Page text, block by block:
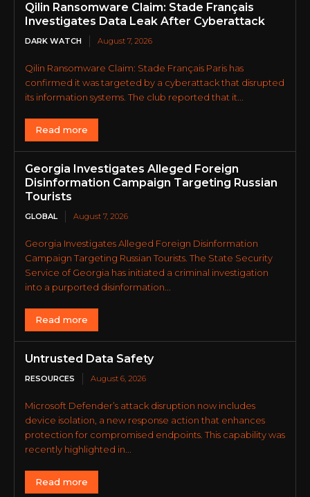
Qilin Ransomware Claim: Stade Français
Investigates Data Leak After Cyberattack
DARK WATCH August 7, 2026
Qilin Ransomware Claim: Stade Français Paris has
confirmed it was targeted by a cyberattack that disrupted
its information systems. The club reported that it...
Read more
Georgia Investigates Alleged Foreign
Disinformation Campaign Targeting Russian
Tourists
GLOBAL August 7, 2026
Georgia Investigates Alleged Foreign Disinformation
Campaign Targeting Russian Tourists. The State Security
Service of Georgia has initiated a criminal investigation
into a purported disinformation...
Read more
Untrusted Data Safety
RESOURCES August 6, 2026
Microsoft Defender’s attack disruption now includes
device isolation, a new response action that enhances
protection for compromised endpoints. This capability was
recently highlighted in...
Read more